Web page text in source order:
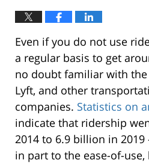
Even if you do not use
a regular basis to get
no doubt familiar with
Lyft, and other
companies. Statistics on
indicate that ridership
2014 to 6.9 billion in
in part to the ease-of-